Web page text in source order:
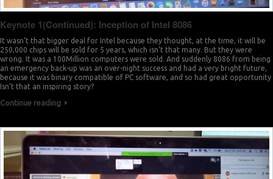
Keynote 1(Continued): Inception of Intel 8086
It wasn’t that bigger deal for Intel because they thought, at the time, it will be
250,000 chips will be sold for 5 years, which isn’t that many. But they were
wrong. It was a 100Million computers were sold. And suddenly 8086 from being
an emergency back-up was an over-night success and had a very bright future,
because it was binary compatible of PC software, and so had great opportunity
Isn’t that an inspiring story?
Continue reading